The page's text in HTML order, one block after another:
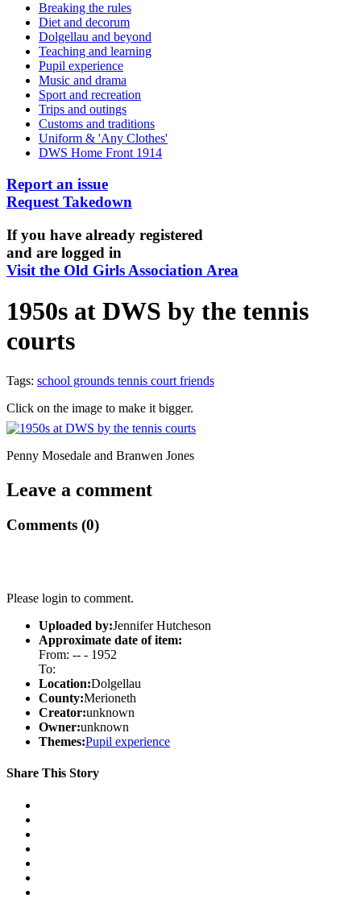
Breaking the rules
Diet and decorum
Dolgellau and beyond
Teaching and learning
Pupil experience
Music and drama
Sport and recreation
Trips and outings
Customs and traditions
Uniform & 'Any Clothes'
DWS Home Front 1914
Report an issue
Request Takedown
If you have already registered
and are logged in
Visit the Old Girls Association Area
1950s at DWS by the tennis
courts
Tags: school grounds tennis court friends
Click on the image to make it bigger.
Penny Mosedale and Branwen Jones
Leave a comment
Comments (0)
Please login to comment.
Uploaded by:Jennifer Hutcheson
Approximate date of item:
From: -- - 1952
To:
Location:Dolgellau
County:Merioneth
Creator:unknown
Owner:unknown
Themes:Pupil experience
Share This Story